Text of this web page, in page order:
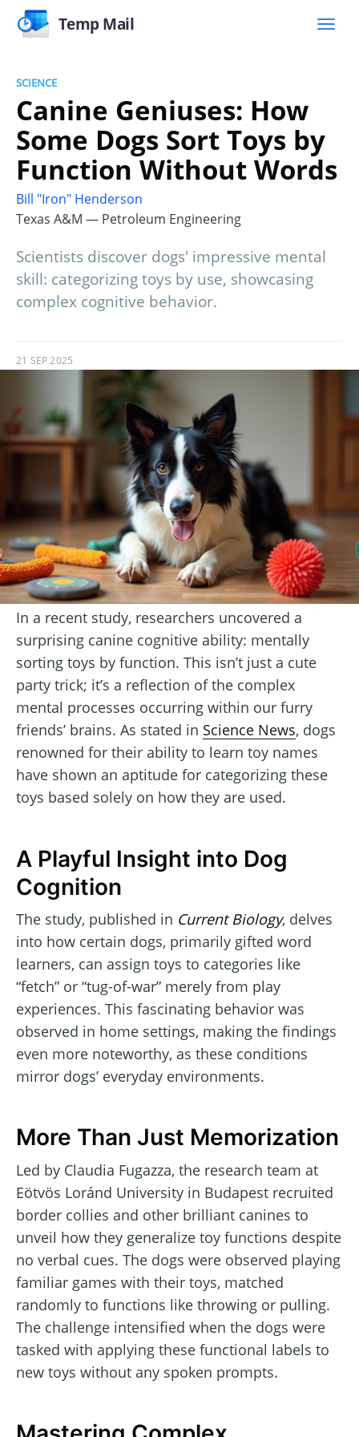
Temp Mail
SCIENCE
Canine Geniuses: How
Some Dogs Sort Toys by
Function Without Words
Bill "Iron" Henderson
Texas A&M — Petroleum Engineering
Scientists discover dogs' impressive mental
skill: categorizing toys by use, showcasing
complex cognitive behavior.
21 SEP 2025
In a recent study, researchers uncovered a
surprising canine cognitive ability: mentally
sorting toys by function. This isn’t just a cute
party trick; it’s a reflection of the complex
mental processes occurring within our furry
friends’ brains. As stated in Science News, dogs
renowned for their ability to learn toy names
have shown an aptitude for categorizing these
toys based solely on how they are used.
A Playful Insight into Dog
Cognition
The study, published in Current Biology, delves
into how certain dogs, primarily gifted word
learners, can assign toys to categories like
“fetch” or “tug-of-war” merely from play
experiences. This fascinating behavior was
observed in home settings, making the findings
even more noteworthy, as these conditions
mirror dogs’ everyday environments.
More Than Just Memorization
Led by Claudia Fugazza, the research team at
Eötvös Loránd University in Budapest recruited
border collies and other brilliant canines to
unveil how they generalize toy functions despite
no verbal cues. The dogs were observed playing
familiar games with their toys, matched
randomly to functions like throwing or pulling.
The challenge intensified when the dogs were
tasked with applying these functional labels to
new toys without any spoken prompts.